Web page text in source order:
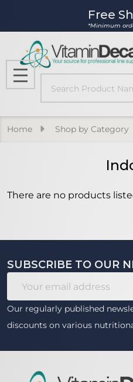
Free
*Minimum
MENU
Home Shop by Category
There are no products
Footer
Start
SUBSCRIBE TO OUR
Address
Our regularly published
discounts on various